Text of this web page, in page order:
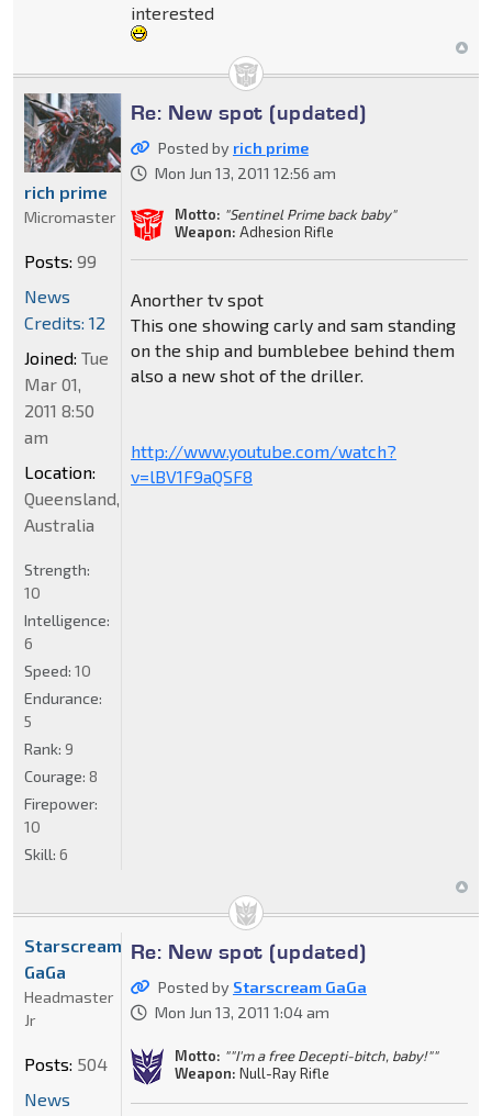
interested
Re: New spot (updated)
Posted by rich prime
Mon Jun 13, 2011 12:56 am
Motto: "Sentinel Prime back baby"
Weapon: Adhesion Rifle
Anorther tv spot
This one showing carly and sam standing
on the ship and bumblebee behind them
also a new shot of the driller.
http://www.youtube.com/watch?
v=lBV1F9aQSF8
rich prime
Micromaster
Posts: 99
News
Credits: 12
Joined: Tue
Mar 01,
2011 8:50
am
Location:
Queensland,
Australia
Strength:
10
Intelligence:
6
Speed: 10
Endurance:
5
Rank: 9
Courage: 8
Firepower:
10
Skill: 6
Re: New spot (updated)
Posted by Starscream GaGa
Mon Jun 13, 2011 1:04 am
Motto: ""I'm a free Decepti-bitch, baby!""
Weapon: Null-Ray Rifle
Starscream
GaGa
Headmaster
Jr
Posts: 504
News